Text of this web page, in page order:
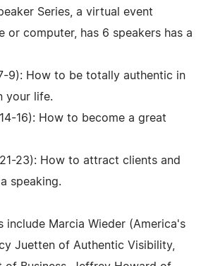
Series, a virtual event
or computer, has 6 speakers has a
9): How to be totally authentic in
your life.
16): How to become a great
23): How to attract clients and
speaking.
include Marcia Wieder (America's
Juetten of Authentic Visibility,